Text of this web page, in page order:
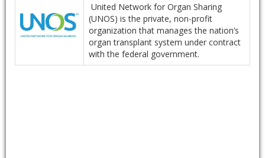
United Network for Organ Sharing
(UNOS) is the private, non-profit
organization that manages the nation’s
organ transplant system under contract
with the federal government.